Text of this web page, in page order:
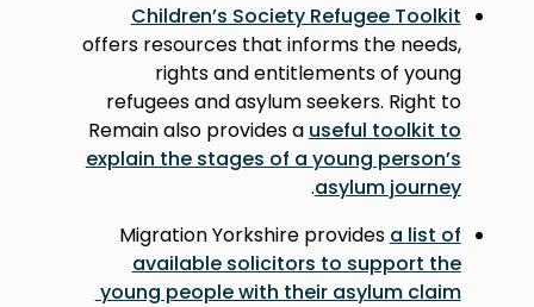
Children’s Society Refugee Toolkit
offers resources that informs the needs,
rights and entitlements of young
refugees and asylum seekers. Right to
Remain also provides a useful toolkit to
explain the stages of a young person’s
asylum journey
.
Migration Yorkshire provides a list of
available solicitors to support the
young people with their asylum claim